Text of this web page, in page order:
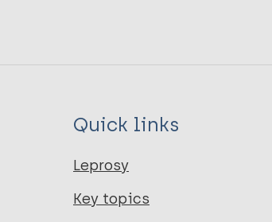
Quick links
Leprosy
Key topics